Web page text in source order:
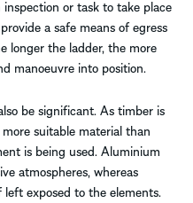
or task to take place
a safe means of egress
longer the ladder, the more
manoeuvre into position.
be significant. As timber is
suitable material than
is being used. Aluminium
atmospheres, whereas
exposed to the elements.